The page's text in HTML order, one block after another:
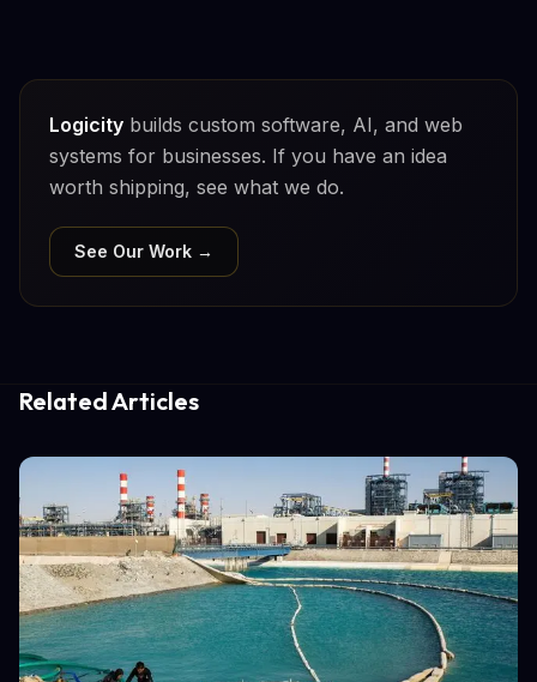
Logicity builds custom software, AI, and web
systems for businesses. If you have an idea
worth shipping, see what we do.
See Our Work →
Related Articles